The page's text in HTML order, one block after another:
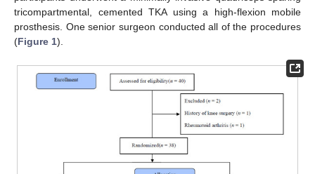
tricompartmental, cemented TKA using a high-flexion mobile
prosthesis. One senior surgeon conducted all of the procedures
(Figure 1).